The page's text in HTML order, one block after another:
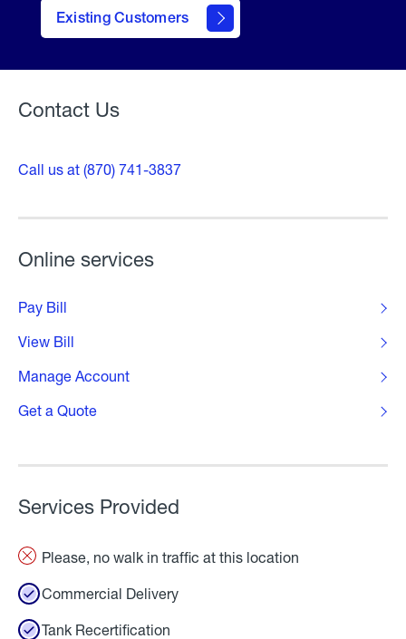
Existing Customers
contact
form
Contact Us
Call us at (870) 741-3837
Online services
Pay Bill
View Bill
Manage Account
Get a Quote
Services Provided
Please, no walk in traffic at this location
Commercial Delivery
Tank Recertification